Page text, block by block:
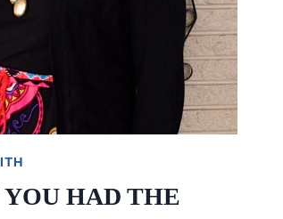
HAD THE